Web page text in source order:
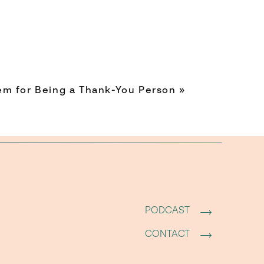
your
and
for Being a Thank-You Person »
PODCAST
CONTACT